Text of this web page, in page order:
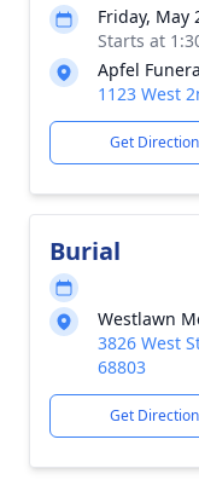
Friday, May
Starts at
Apfel
1123 West
Get
Burial
Westlawn
3826 West
68803
Get